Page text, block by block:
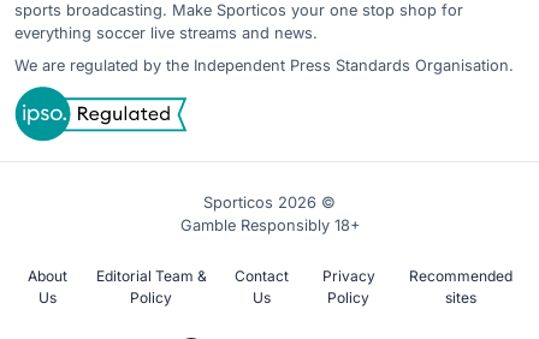
sports broadcasting. Make Sporticos your one stop shop for
everything soccer live streams and news.
We are regulated by the Independent Press Standards Organisation.
Sporticos 2026 ©
Gamble Responsibly 18+
About
Us
Editorial Team &
Policy
Contact
Us
Privacy
Policy
Recommended
sites